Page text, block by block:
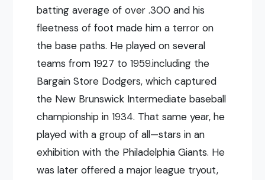
batting average of over .300 and his
fleetness of foot made him a terror on
the base paths. He played on several
teams from 1927 to 1959.including the
Bargain Store Dodgers, which captured
the New Brunswick Intermediate baseball
championship in 1934. That same year, he
played with a group of all—stars in an
exhibition with the Philadelphia Giants. He
was later offered a major league tryout,